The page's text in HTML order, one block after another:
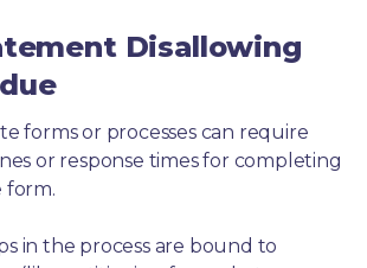
Disallowing
forms or processes can require
or response times for completing
form.
in the process are bound to